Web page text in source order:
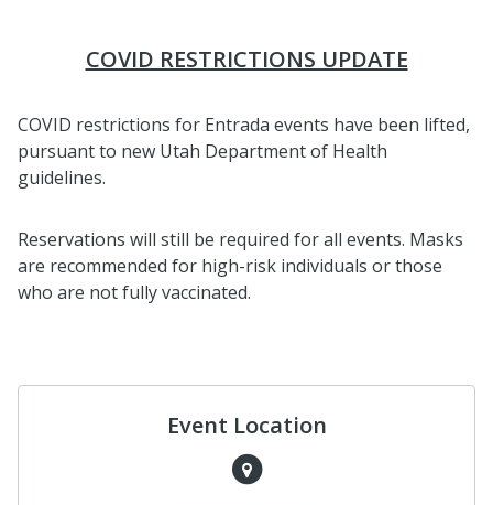
COVID RESTRICTIONS UPDATE
COVID restrictions for Entrada events have been lifted,
pursuant to new Utah Department of Health
guidelines.
Reservations will still be required for all events. Masks
are recommended for high-risk individuals or those
who are not fully vaccinated.
Event Location